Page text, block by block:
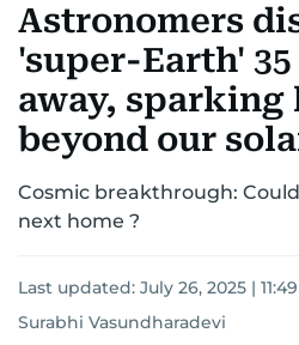
Astronomers
'super-Earth'
away,
beyond our
Cosmic breakthrough:
next home ?
Last updated: July 26, 2025 | 11:49
Surabhi Vasundharadevi